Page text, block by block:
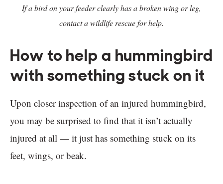
If a bird on your feeder clearly has a broken wing or leg,
contact a wildlife rescue for help.
How to help a hummingbird
with something stuck on it
Upon closer inspection of an injured hummingbird,
you may be surprised to find that it isn’t actually
injured at all — it just has something stuck on its
feet, wings, or beak.